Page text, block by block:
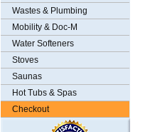
Wastes & Plumbing
Mobility & Doc-M
Water Softeners
Stoves
Saunas
Hot Tubs & Spas
Checkout